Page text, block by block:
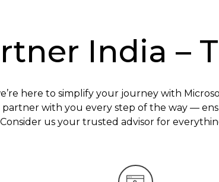
India –
here to simplify your journey with
with you every step of the way —
Consider us your trusted advisor for